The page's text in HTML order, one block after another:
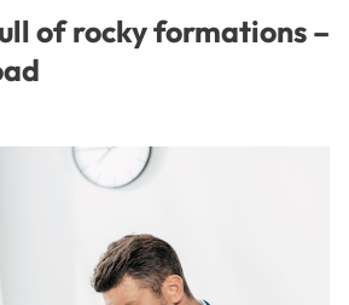
of rocky formations –